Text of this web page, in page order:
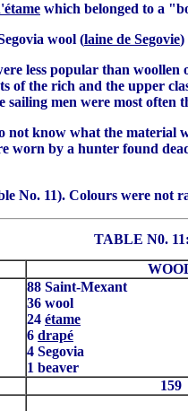
which belonged to a
wool (laine de Segovie)
less popular than
of the rich and the upper
sailing men were most often
know what the material
worn by a hunter found
No. 11). Colours were not
TABLE N0.
88 Saint-Mexant
36 wool
24 étame
6 drapé
4 Segovia
1 beaver
159